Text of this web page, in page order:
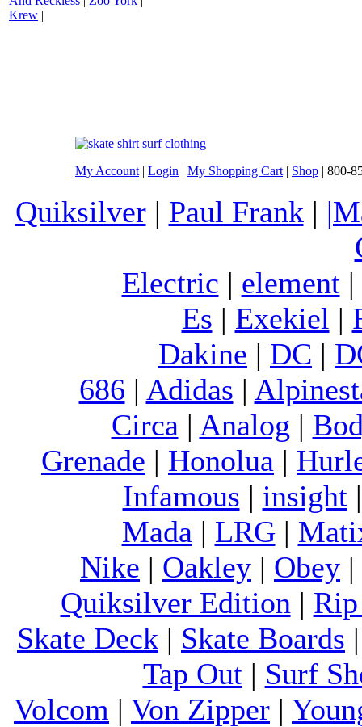
Krew |
My Account | Login | My Shopping Cart | Shop | 800-
Quiksilver| Paul Frank |
Electric | element|
Es | Exekiel |
Dakine | DC |
686 | Adidas |
Circa | Analog |
Grenade | Honolua |
Infamous | insight
Mada | LRG|
Nike | Oakley | Obey |
Quiksilver Edition |
Skate Deck | Skate Boards
Tap Out| Surf
Volcom | Von Zipper |